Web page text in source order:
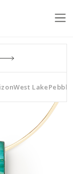
West Lake